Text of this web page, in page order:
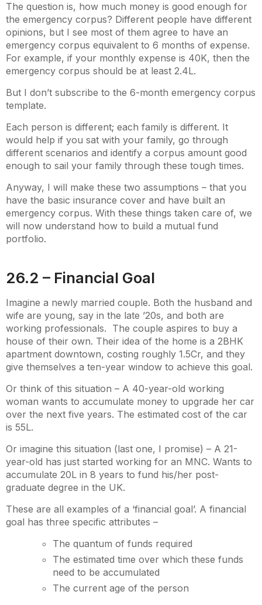
The question is, how much money is good enough for
the emergency corpus? Different people have different
opinions, but I see most of them agree to have an
emergency corpus equivalent to 6 months of expense.
For example, if your monthly expense is 40K, then the
emergency corpus should be at least 2.4L.
But I don’t subscribe to the 6-month emergency corpus
template.
Each person is different; each family is different. It
would help if you sat with your family, go through
different scenarios and identify a corpus amount good
enough to sail your family through these tough times.
Anyway, I will make these two assumptions – that you
have the basic insurance cover and have built an
emergency corpus. With these things taken care of, we
will now understand how to build a mutual fund
portfolio.
26.2 – Financial Goal
Imagine a newly married couple. Both the husband and
wife are young, say in the late ’20s, and both are
working professionals. The couple aspires to buy a
house of their own. Their idea of the home is a 2BHK
apartment downtown, costing roughly 1.5Cr, and they
give themselves a ten-year window to achieve this goal.
Or think of this situation – A 40-year-old working
woman wants to accumulate money to upgrade her car
over the next five years. The estimated cost of the car
is 55L.
Or imagine this situation (last one, I promise) – A 21-
year-old has just started working for an MNC. Wants to
accumulate 20L in 8 years to fund his/her post-
graduate degree in the UK.
These are all examples of a ‘financial goal’. A financial
goal has three specific attributes –
The quantum of funds required
The estimated time over which these funds
need to be accumulated
The current age of the person